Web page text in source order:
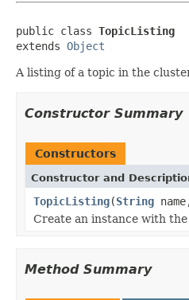
public class TopicListing
extends Object
A listing of a topic in the
Constructor Summary
Constructors
Constructor and
TopicListing(String
Create an instance with
Method Summary